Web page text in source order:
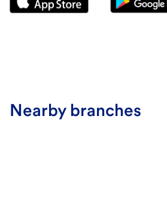
Nearby branches